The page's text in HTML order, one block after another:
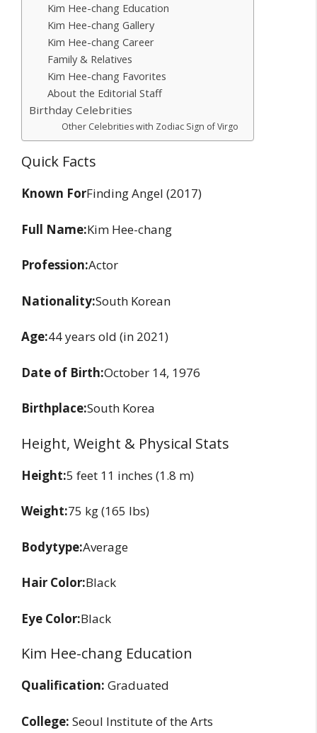
Kim Hee-chang Education
Kim Hee-chang Gallery
Kim Hee-chang Career
Family & Relatives
Kim Hee-chang Favorites
About the Editorial Staff
Birthday Celebrities
Other Celebrities with Zodiac Sign of Virgo
Quick Facts
Known ForFinding Angel (2017)
Full Name:Kim Hee-chang
Profession:Actor
Nationality:South Korean
Age:44 years old (in 2021)
Date of Birth:October 14, 1976
Birthplace:South Korea
Height, Weight & Physical Stats
Height:5 feet 11 inches (1.8 m)
Weight:75 kg (165 lbs)
Bodytype:Average
Hair Color:Black
Eye Color:Black
Kim Hee-chang Education
Qualification: Graduated
College: Seoul Institute of the Arts